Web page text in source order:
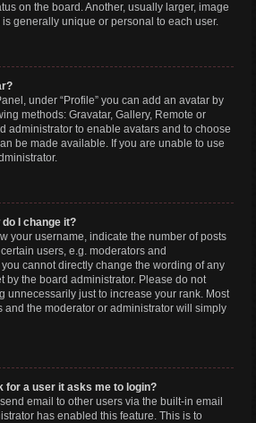
on the board. Another, usually larger, image
generally unique or personal to each user.
under “Profile” you can add an avatar by
methods: Gravatar, Gallery, Remote or
administrator to enable avatars and to choose
be made available. If you are unable to use
I change it?
your username, indicate the number of posts
users, e.g. moderators and
cannot directly change the wording of any
by the board administrator. Please do not
unnecessarily just to increase your rank. Most
and the moderator or administrator will simply
for a user it asks me to login?
email to other users via the built-in email
has enabled this feature. This is to